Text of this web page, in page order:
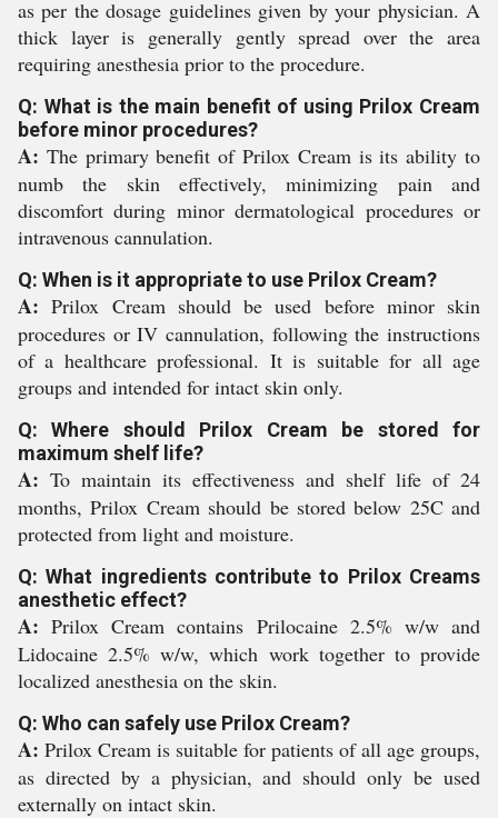
as per the dosage guidelines given by your physician. A
thick layer is generally gently spread over the area
requiring anesthesia prior to the procedure.
Q: What is the main benefit of using Prilox Cream
before minor procedures?
A: The primary benefit of Prilox Cream is its ability to
numb the skin effectively, minimizing pain and
discomfort during minor dermatological procedures or
intravenous cannulation.
Q: When is it appropriate to use Prilox Cream?
A: Prilox Cream should be used before minor skin
procedures or IV cannulation, following the instructions
of a healthcare professional. It is suitable for all age
groups and intended for intact skin only.
Q: Where should Prilox Cream be stored for
maximum shelf life?
A: To maintain its effectiveness and shelf life of 24
months, Prilox Cream should be stored below 25C and
protected from light and moisture.
Q: What ingredients contribute to Prilox Creams
anesthetic effect?
A: Prilox Cream contains Prilocaine 2.5% w/w and
Lidocaine 2.5% w/w, which work together to provide
localized anesthesia on the skin.
Q: Who can safely use Prilox Cream?
A: Prilox Cream is suitable for patients of all age groups,
as directed by a physician, and should only be used
externally on intact skin.